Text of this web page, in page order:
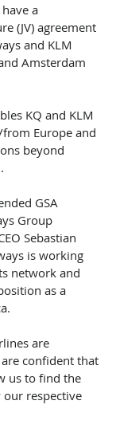
a
(JV) agreement
and KLM
Amsterdam
KQ and KLM
Europe and
beyond
GSA
Group
Sebastian
is working
network and
as a
are
confident that
us to find the
respective